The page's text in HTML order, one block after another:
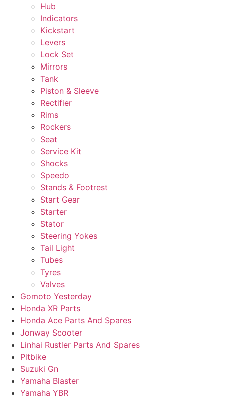
Hub
Indicators
Kickstart
Levers
Lock Set
Mirrors
Tank
Piston & Sleeve
Rectifier
Rims
Rockers
Seat
Service Kit
Shocks
Speedo
Stands & Footrest
Start Gear
Starter
Stator
Steering Yokes
Tail Light
Tubes
Tyres
Valves
Gomoto Yesterday
Honda XR Parts
Honda Ace Parts And Spares
Jonway Scooter
Linhai Rustler Parts And Spares
Pitbike
Suzuki Gn
Yamaha Blaster
Yamaha YBR